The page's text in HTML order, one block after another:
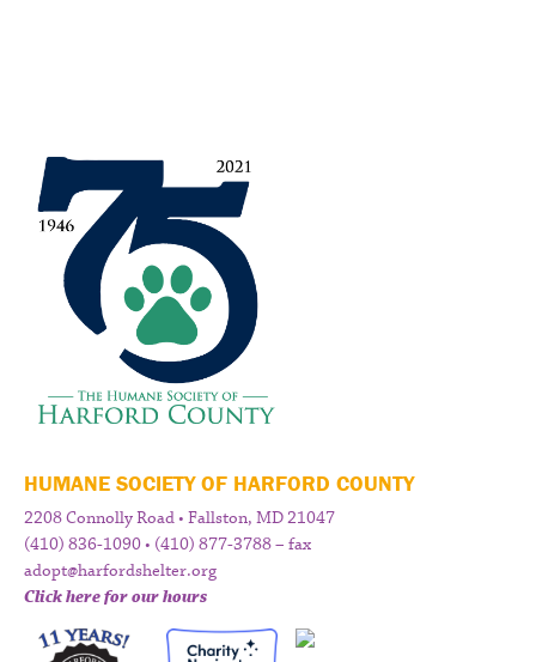
HUMANE SOCIETY OF HARFORD COUNTY
2208 Connolly Road • Fallston, MD 21047
(410) 836-1090 • (410) 877-3788 – fax
adopt@harfordshelter.org
Click here for our hours